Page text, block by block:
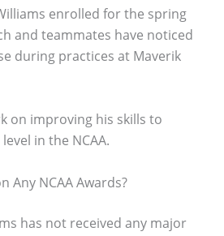
enrolled for the spring
and teammates have noticed
during practices at Maverik
on improving his skills to
in the NCAA.
Any NCAA Awards?
has not received any major